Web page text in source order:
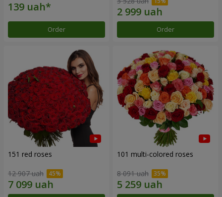
Order Order
151 red roses
12 907 uah
101 multi-colored roses
8 091 uah